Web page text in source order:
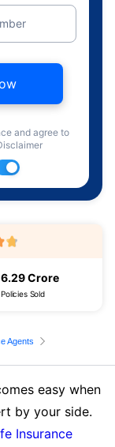
and agree to
6.29 Crore
Policies Sold
Agents
easy when
by your side.
Insurance